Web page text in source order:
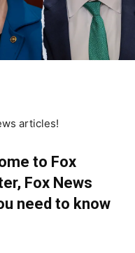
articles!
to Fox
Fox News
need to know